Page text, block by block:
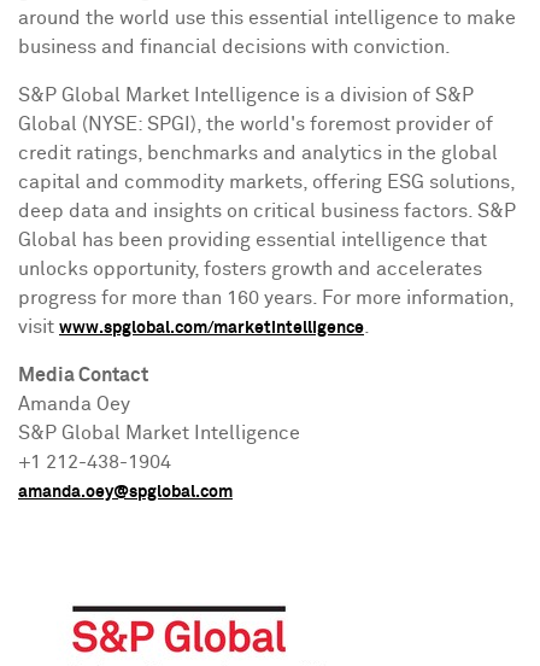
around the world use this essential intelligence to make
business and financial decisions with conviction.
S&P Global Market Intelligence is a division of S&P
Global (NYSE: SPGI), the world's foremost provider of
credit ratings, benchmarks and analytics in the global
capital and commodity markets, offering ESG solutions,
deep data and insights on critical business factors. S&P
Global has been providing essential intelligence that
unlocks opportunity, fosters growth and accelerates
progress for more than 160 years. For more information,
visit www.spglobal.com/marketintelligence
Media Contact
Amanda Oey
S&P Global Market Intelligence
+1 212-438-1904
amanda.oey@spglobal.com